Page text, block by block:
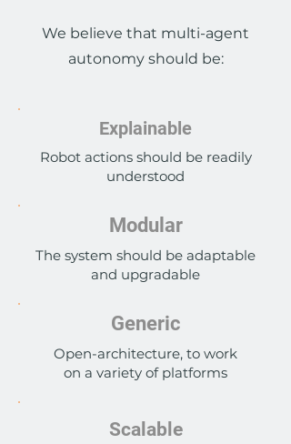
We believe that multi-agent
autonomy should be:
Explainable
Robot actions should be readily
understood
Modular
The system should be adaptable
and upgradable
Generic
Open-architecture, to work
on a variety of platforms
Scalable